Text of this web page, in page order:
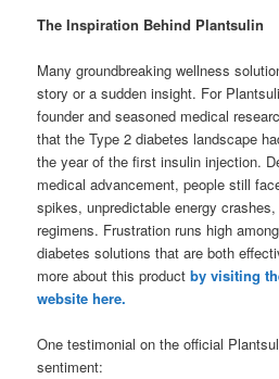
The Inspiration Behind Plantsulin
Many groundbreaking wellness
story or a sudden insight. For
founder and seasoned medical
that the Type 2 diabetes landscape
the year of the first insulin injection.
medical advancement, people still
spikes, unpredictable energy
regimens. Frustration runs high
diabetes solutions that are both
more about this productby visiting
website here.
One testimonial on the official
sentiment: